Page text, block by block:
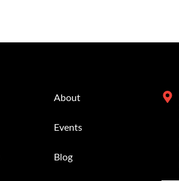
About
Events
Blog